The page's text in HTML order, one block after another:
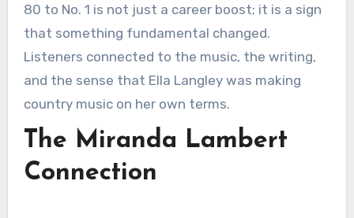
80 to No. 1 is not just a career boost; it is a sign
that something fundamental changed.
Listeners connected to the music, the writing,
and the sense that Ella Langley was making
country music on her own terms.
The Miranda Lambert
Connection